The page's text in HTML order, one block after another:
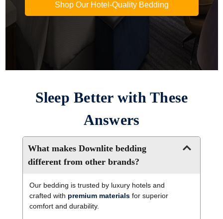
Shop Our Hotel-Quality Bedding
Sleep Better with These
Answers
What makes Downlite bedding
different from other brands?
Our bedding is trusted by luxury hotels and
crafted with premium materials for superior
comfort and durability.